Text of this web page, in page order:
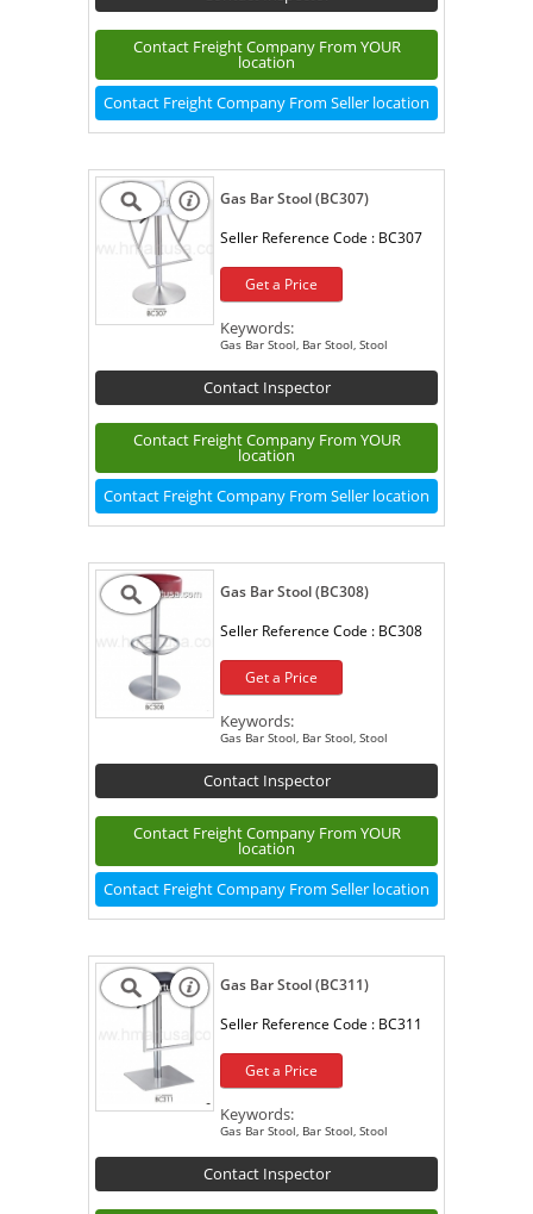
Contact Freight Company From YOUR
location
Contact Freight Company From Seller location
Gas Bar Stool (BC307)
Seller Reference Code : BC307
Get a Price
Keywords:
Gas Bar Stool, Bar Stool, Stool
Contact Inspector
Contact Freight Company From YOUR
location
Contact Freight Company From Seller location
Gas Bar Stool (BC308)
Seller Reference Code : BC308
Get a Price
Keywords:
Gas Bar Stool, Bar Stool, Stool
Contact Inspector
Contact Freight Company From YOUR
location
Contact Freight Company From Seller location
Gas Bar Stool (BC311)
Seller Reference Code : BC311
Get a Price
Keywords:
Gas Bar Stool, Bar Stool, Stool
Contact Inspector